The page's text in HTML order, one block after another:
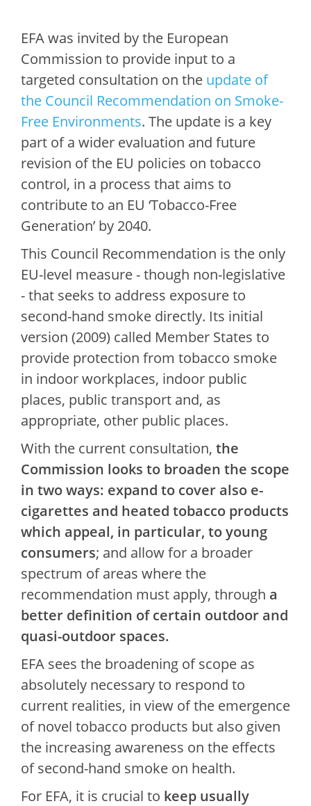
EFA was invited by the European
Commission to provide input to a
targeted consultation on the update of
the Council Recommendation on Smoke-
Free Environments. The update is a key
part of a wider evaluation and future
revision of the EU policies on tobacco
control, in a process that aims to
contribute to an EU ‘Tobacco-Free
Generation’ by 2040.
This Council Recommendation is the only
EU-level measure - though non-legislative
- that seeks to address exposure to
second-hand smoke directly. Its initial
version (2009) called Member States to
provide protection from tobacco smoke
in indoor workplaces, indoor public
places, public transport and, as
appropriate, other public places.
With the current consultation, the
Commission looks to broaden the scope
in two ways: expand to cover also e-
cigarettes and heated tobacco products
which appeal, in particular, to young
consumers; and allow for a broader
spectrum of areas where the
recommendation must apply, through a
better definition of certain outdoor and
quasi-outdoor spaces.
EFA sees the broadening of scope as
absolutely necessary to respond to
current realities, in view of the emergence
of novel tobacco products but also given
the increasing awareness on the effects
of second-hand smoke on health.
For EFA, it is crucial to keep usually